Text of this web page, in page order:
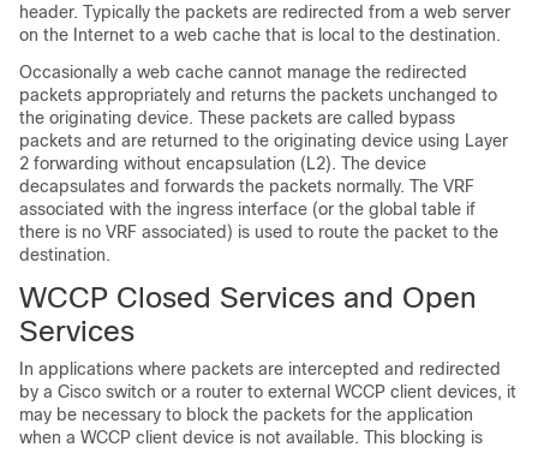
header. Typically the packets are redirected from a web server
on the Internet to a web cache that is local to the destination.
Occasionally a web cache cannot manage the redirected
packets appropriately and returns the packets unchanged to
the originating device. These packets are called bypass
packets and are returned to the originating device using Layer
2 forwarding without encapsulation (L2). The device
decapsulates and forwards the packets normally. The VRF
associated with the ingress interface (or the global table if
there is no VRF associated) is used to route the packet to the
destination.
WCCP Closed Services and Open
Services
In applications where packets are intercepted and redirected
by a Cisco switch or a router to external WCCP client devices, it
may be necessary to block the packets for the application
when a WCCP client device is not available. This blocking is